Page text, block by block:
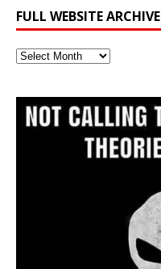
FULL WEBSITE ARCHIVE
Full